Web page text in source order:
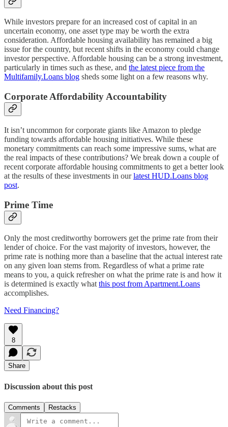
While investors prepare for an increased cost of capital in an
uncertain economy, one asset type may be worth the extra
consideration. Affordable housing availability has remained a big
issue for the country, but recent shifts in the economy could change
investor perspective. Affordable housing can be a strong investment,
particularly in times such as these, and the latest piece from the
Multifamily.Loans blog sheds some light on a few reasons why.
Corporate Affordability Accountability
It isn’t uncommon for corporate giants like Amazon to pledge
funding towards affordable housing initiatives. While these
monetary commitments can reach some impressive sums, what are
the real impacts of these contributions? We break down a couple of
recent corporate affordable housing commitments to get a better look
at the results of these investments in ourlatest HUD.Loans blog
post.
Prime Time
Only the most creditworthy borrowers get the prime rate from their
lender of choice. For the vast majority of investors, however, the
prime rate is nothing more than a baseline that the actual interest rate
on any given loan stems from. Regardless of what a prime rate
means to you, a quick refresher on what the prime rate is and how it
is determined is exactly what this post from Apartment.Loans
accomplishes.
Need Financing?
8
Share
Discussion about this post
Comments Restacks